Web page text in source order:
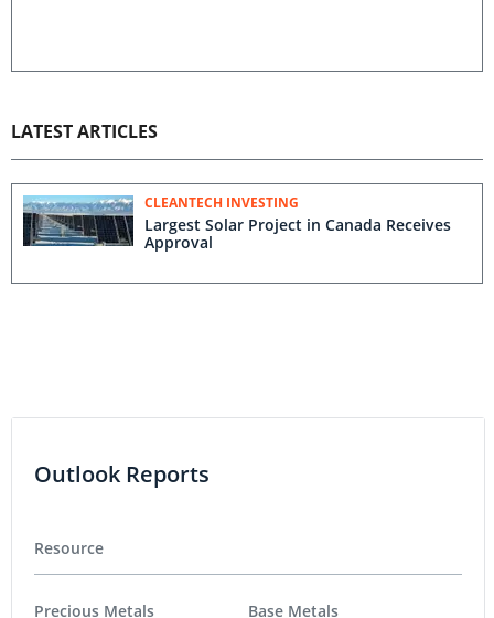
LATEST ARTICLES
CLEANTECH INVESTING
Largest Solar Project in Canada Receives
Approval
Outlook Reports
Resource
Precious Metals
Base Metals